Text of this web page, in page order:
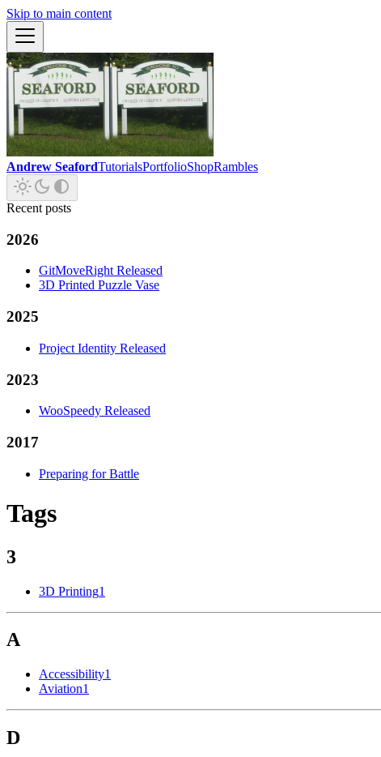
Skip to main content
Andrew SeafordTutorialsPortfolioShopRambles
Recent posts
2026
GitMoveRight Released
3D Printed Puzzle Vase
2025
Project Identity Released
2023
WooSpeedy Released
2017
Preparing for Battle
Tags
3
3D Printing1
A
Accessibility1
Aviation1
D